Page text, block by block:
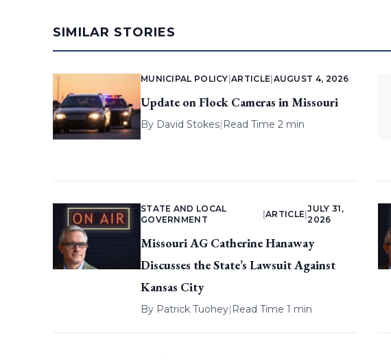
SIMILAR STORIES
MUNICIPAL POLICY |ARTICLE AUGUST 4, 2026
Update on Flock Cameras in Missouri
By David Stokes| Read Time 2 min
STATE AND LOCAL
GOVERNMENT
|ARTICLE |
JULY 31,
2026
Missouri AG Catherine Hanaway
Discusses the State’s Lawsuit Against
Kansas City
By Patrick Tuohey| Read Time 1 min